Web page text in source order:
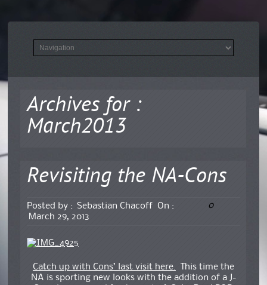
Archives for :
March2013
Revisiting the NA-Cons
Posted by : Sebastian Chacoff
On :
March 29, 2013
0
Catch up with Cons’ last visit here. This time the
NA is sporting new looks with the addition of a J-